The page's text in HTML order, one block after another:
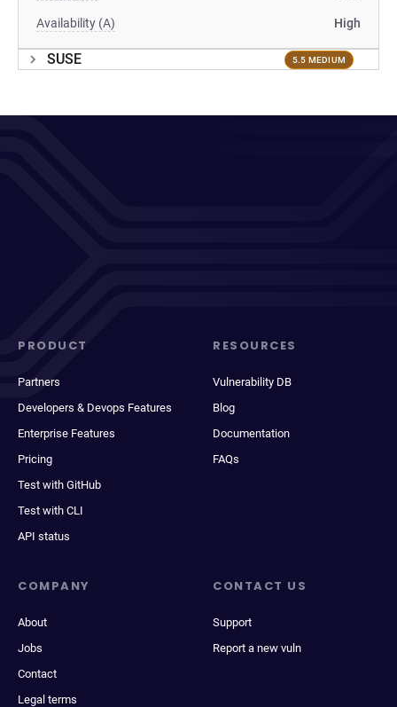
Availability (A) High
SUSE 5.5 MEDIUM
PRODUCT
Partners
Developers & Devops Features
Enterprise Features
Pricing
Test with GitHub
Test with CLI
API status
RESOURCES
Vulnerability DB
Blog
Documentation
FAQs
COMPANY
About
Jobs
Contact
Legal terms
CONTACT US
Support
Report a new vuln